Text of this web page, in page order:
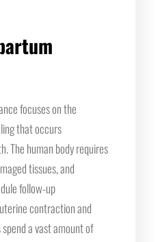
focuses on the
that occurs
The human body requires
tissues, and
follow-up
contraction and
a vast amount of